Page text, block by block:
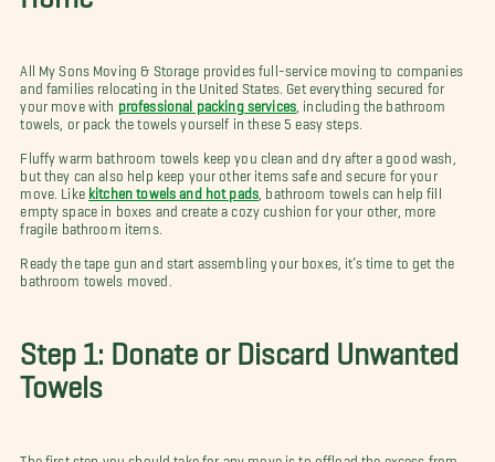
All My Sons Moving & Storage provides full-service moving to companies
and families relocating in the United States. Get everything secured for
your move with
professional packing services , including the bathroom
towels, or pack the towels yourself in these 5 easy steps.
Fluffy warm bathroom towels keep you clean and dry after a good wash,
but they can also help keep your other items safe and secure for your
move. Like kitchen towels and hot pads , bathroom towels can help fill
empty space in boxes and create a cozy cushion for your other, more
fragile bathroom items.
Ready the tape gun and start assembling your boxes, it’s time to get the
bathroom towels moved.
Step 1: Donate or Discard Unwanted
Towels
The first step you should take for any move is to offload the excess from